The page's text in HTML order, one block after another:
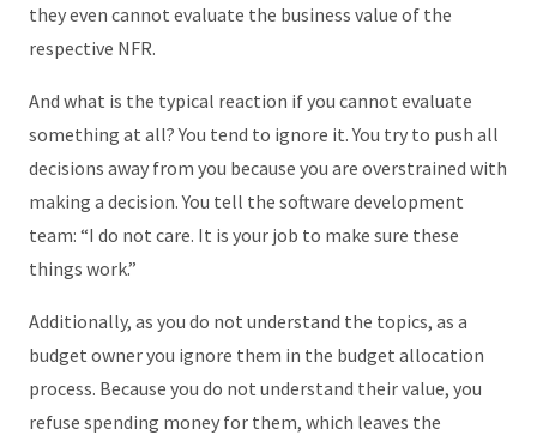
they even cannot evaluate the business value of the
respective NFR.
And what is the typical reaction if you cannot evaluate
something at all? You tend to ignore it. You try to push all
decisions away from you because you are overstrained with
making a decision. You tell the software development
team: “I do not care. It is your job to make sure these
things work.”
Additionally, as you do not understand the topics, as a
budget owner you ignore them in the budget allocation
process. Because you do not understand their value, you
refuse spending money for them, which leaves the